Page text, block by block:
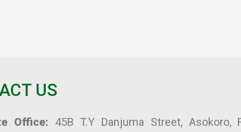
US
Office: 45B T.Y Danjuma Street, Asokoro,